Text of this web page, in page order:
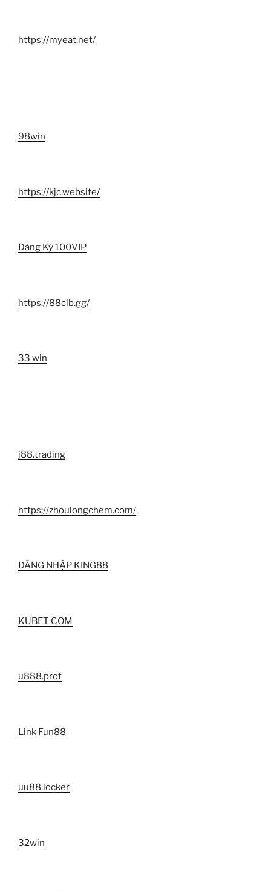
https://myeat.net/
98win
https://kjc.website/
Đăng Ký 100VIP
https://88clb.gg/
33 win
j88.trading
https://zhoulongchem.com/
ĐĂNG NHẬP KING88
KUBET COM
u888.prof
Link Fun88
uu88.locker
32win